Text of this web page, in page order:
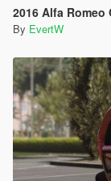
2016 Alfa
By EvertW